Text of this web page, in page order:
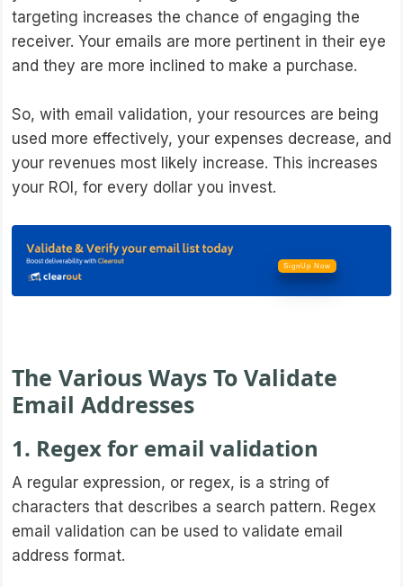
targeting increases the chance of engaging the
receiver. Your emails are more pertinent in their eye
and they are more inclined to make a purchase.
So, with email validation, your resources are being
used more effectively, your expenses decrease, and
your revenues most likely increase. This increases
your ROI, for every dollar you invest.
SignUp Now
The Various Ways To Validate
Email Addresses
1. Regex for email validation
A regular expression, or regex, is a string of
characters that describes a search pattern. Regex
email validation can be used to validate email
address format.